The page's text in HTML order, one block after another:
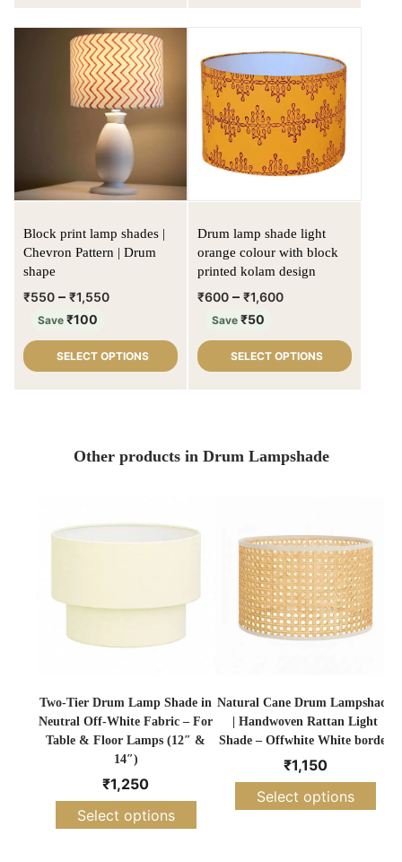
Block print lamp shades |
Chevron Pattern | Drum
shape
₹550 – ₹1,550
Save ₹100
SELECT OPTIONS
Drum lamp shade light
orange colour with block
printed kolam design
₹600 – ₹1,600
Save ₹50
SELECT OPTIONS
Other products in Drum Lampshade
Two-Tier Drum Lamp Shade in
Neutral Off-White Fabric – For
Table & Floor Lamps (12″ &
14″)
₹1,250
Select options
Natural Cane Drum Lampshade
| Handwoven Rattan Light
Shade – Offwhite White border
₹1,150
Select options